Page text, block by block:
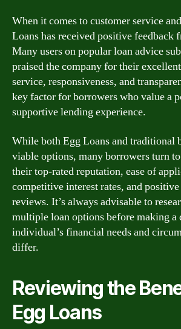
When it comes to customer service
Loans has received positive feedback
Many users on popular loan advice
praised the company for their
service, responsiveness, and
key factor for borrowers who value a
supportive lending experience.
While both Egg Loans and traditional
viable options, many borrowers turn
their top-rated reputation, ease of
competitive interest rates, and
reviews. It’s always advisable to
multiple loan options before making a
individual’s financial needs and
differ.
Reviewing the
Egg Loans